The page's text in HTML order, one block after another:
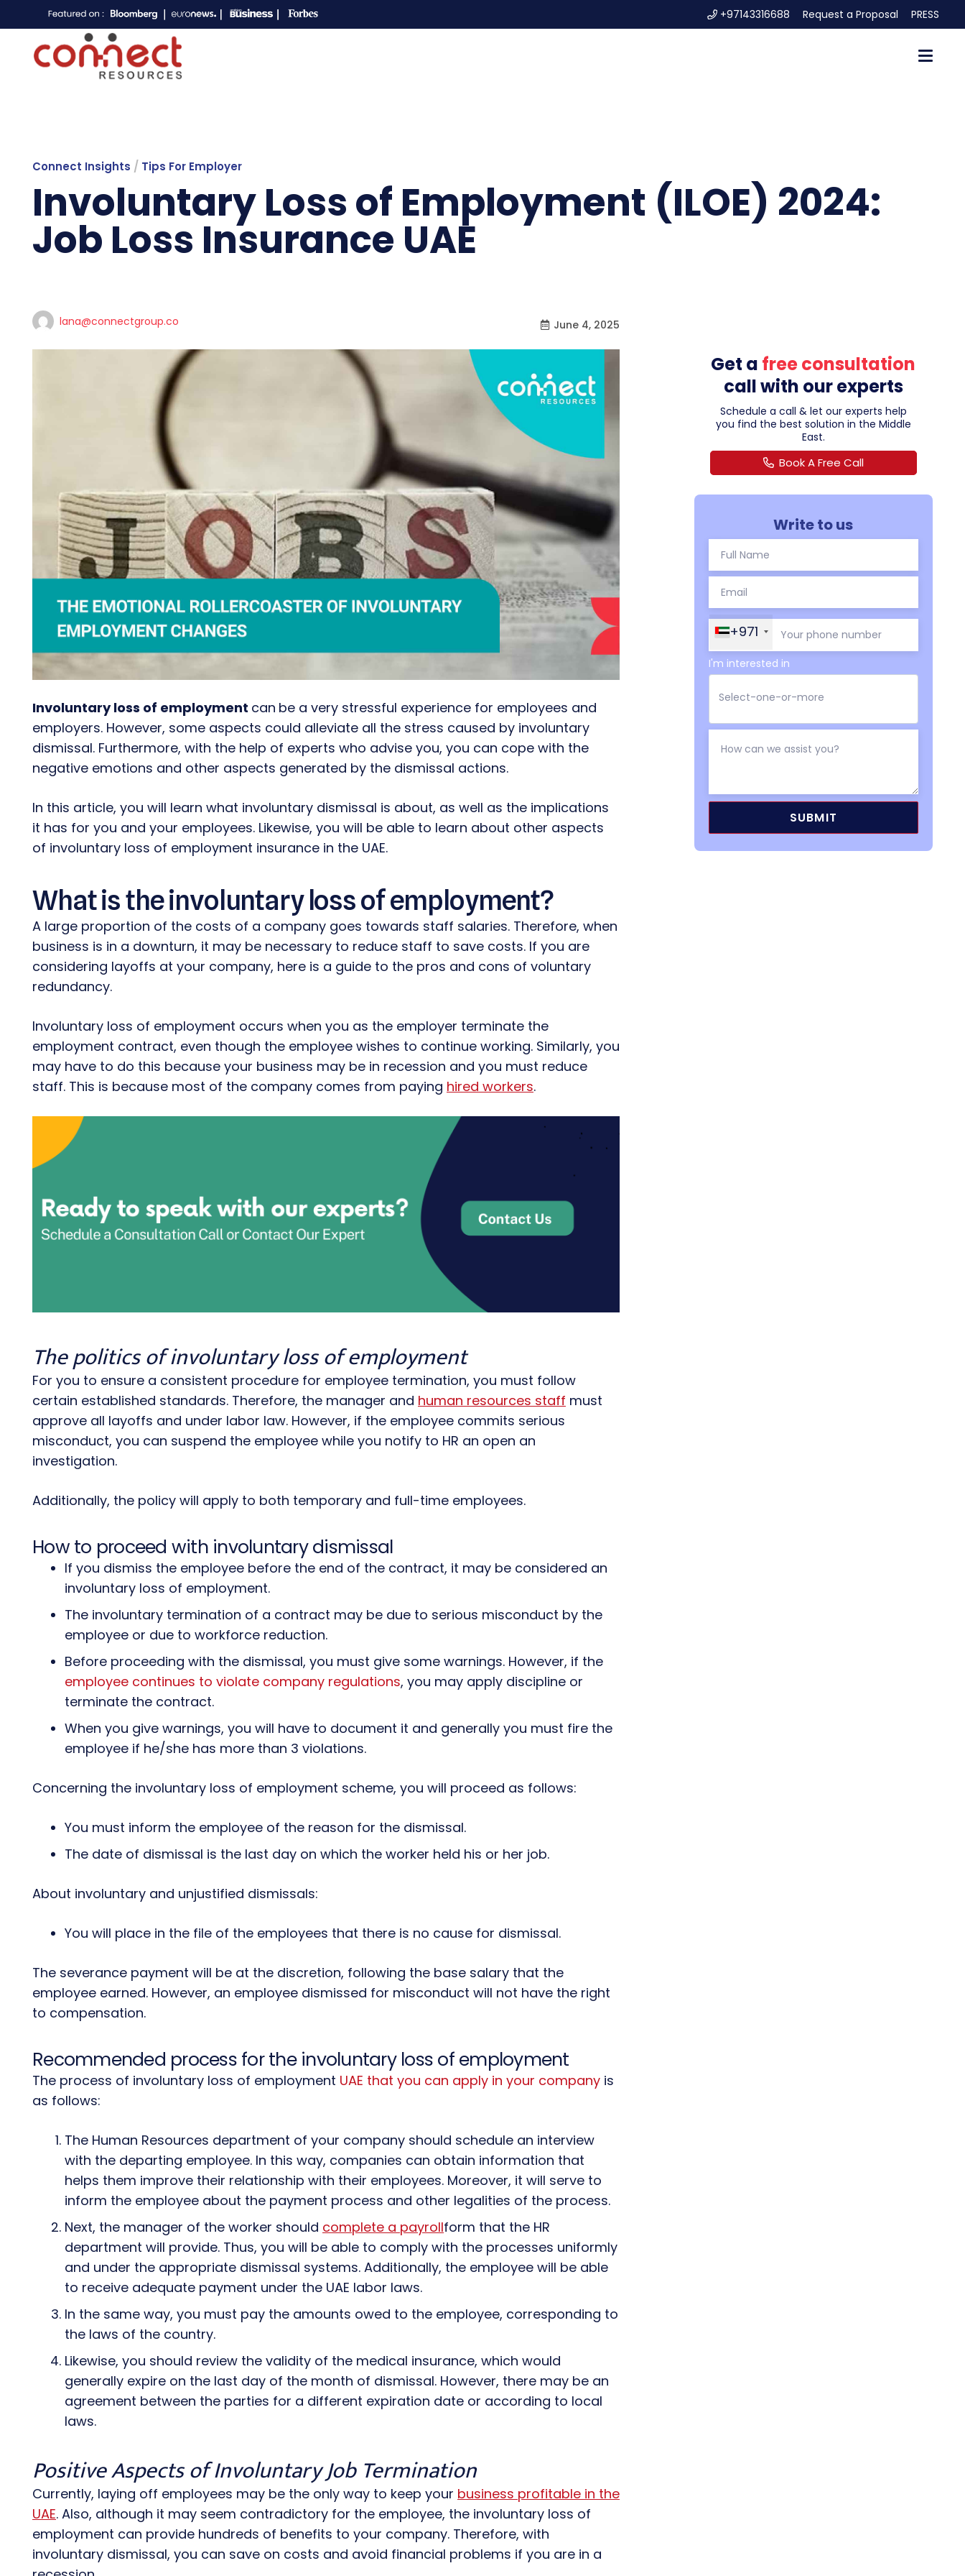
+97143316688 Request a Proposal PRESS
Connect Insights / Tips For Employer
Involuntary Loss of Employment (ILOE) 2024:
Job Loss Insurance UAE
lana@connectgroup.co June 4, 2025
Involuntary loss of employment can be a very stressful experience for employees and
employers. However, some aspects could alleviate all the stress caused by involuntary
dismissal. Furthermore, with the help of experts who advise you, you can cope with the
negative emotions and other aspects generated by the dismissal actions.
In this article, you will learn what involuntary dismissal is about, as well as the implications
it has for you and your employees. Likewise, you will be able to learn about other aspects
of involuntary loss of employment insurance in the UAE.
What is the involuntary loss of employment?
A large proportion of the costs of a company goes towards staff salaries. Therefore, when
business is in a downturn, it may be necessary to reduce staff to save costs. If you are
considering layoffs at your company, here is a guide to the pros and cons of voluntary
redundancy.
Involuntary loss of employment occurs when you as the employer terminate the
employment contract, even though the employee wishes to continue working. Similarly, you
may have to do this because your business may be in recession and you must reduce
staff. This is because most of the company comes from paying hired workers.
The politics of involuntary loss of employment
For you to ensure a consistent procedure for employee termination, you must follow
certain established standards. Therefore, the manager and human resources staff must
approve all layoffs and under labor law. However, if the employee commits serious
misconduct, you can suspend the employee while you notify to HR an open an
investigation.
Additionally, the policy will apply to both temporary and full-time employees.
How to proceed with involuntary dismissal
If you dismiss the employee before the end of the contract, it may be considered an
involuntary loss of employment.
The involuntary termination of a contract may be due to serious misconduct by the
employee or due to workforce reduction.
Before proceeding with the dismissal, you must give some warnings. However, if the
employee continues to violate company regulations, you may apply discipline or
terminate the contract.
When you give warnings, you will have to document it and generally you must fire the
employee if he/she has more than 3 violations.
Concerning the involuntary loss of employment scheme, you will proceed as follows:
You must inform the employee of the reason for the dismissal.
The date of dismissal is the last day on which the worker held his or her job.
About involuntary and unjustified dismissals:
You will place in the file of the employees that there is no cause for dismissal.
The severance payment will be at the discretion, following the base salary that the
employee earned. However, an employee dismissed for misconduct will not have the right
to compensation.
Recommended process for the involuntary loss of employment
The process of involuntary loss of employment UAE that you can apply in your company is
as follows:
The Human Resources department of your company should schedule an interview
with the departing employee. In this way, companies can obtain information that
helps them improve their relationship with their employees. Moreover, it will serve to
inform the employee about the payment process and other legalities of the process.
Next, the manager of the worker should complete a payrollform that the HR
department will provide. Thus, you will be able to comply with the processes uniformly
and under the appropriate dismissal systems. Additionally, the employee will be able
to receive adequate payment under the UAE labor laws.
In the same way, you must pay the amounts owed to the employee, corresponding to
the laws of the country.
Likewise, you should review the validity of the medical insurance, which would
generally expire on the last day of the month of dismissal. However, there may be an
agreement between the parties for a different expiration date or according to local
laws.
Positive Aspects of Involuntary Job Termination
Currently, laying off employees may be the only way to keep your business profitable in the
UAE. Also, although it may seem contradictory for the employee, the involuntary loss of
employment can provide hundreds of benefits to your company. Therefore, with
involuntary dismissal, you can save on costs and avoid financial problems if you are in a
Get a free consultation
call with our experts
Schedule a call & let our experts help
you find the best solution in the Middle
East.
Book A Free Call
Write to us
+971
I'm interested in